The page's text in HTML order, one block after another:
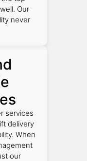
Our
never
services
delivery
When
our